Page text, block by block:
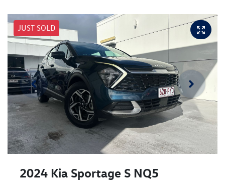
JUST SOLD
2024 Kia Sportage S NQ5